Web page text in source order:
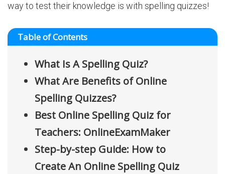
way to test their knowledge is with spelling quizzes!
Table of Contents
What Is A Spelling Quiz?
What Are Benefits of Online
Spelling Quizzes?
Best Online Spelling Quiz for
Teachers: OnlineExamMaker
Step-by-step Guide: How to
Create An Online Spelling Quiz